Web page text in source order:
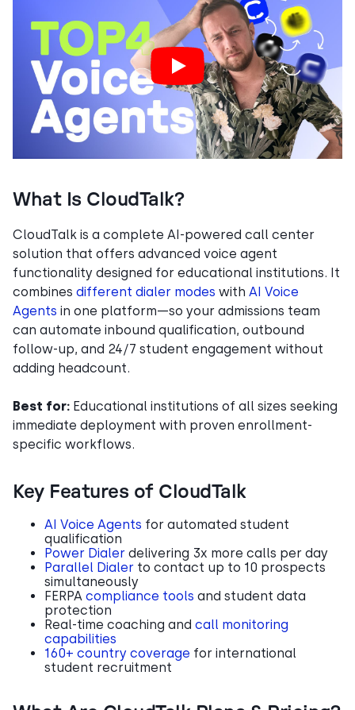
What Is CloudTalk?
CloudTalk is a complete AI-powered call center
solution that offers advanced voice agent
functionality designed for educational institutions. It
combines different dialer modes with AI Voice
Agents in one platform—so your admissions team
can automate inbound qualification, outbound
follow-up, and 24/7 student engagement without
adding headcount.
Best for: Educational institutions of all sizes seeking
immediate deployment with proven enrollment-
specific workflows.
Key Features of CloudTalk
AI Voice Agents for automated student
qualification
Power Dialer delivering 3x more calls per day
Parallel Dialer to contact up to 10 prospects
simultaneously
FERPA compliance tools and student data
protection
Real-time coaching and call monitoring
capabilities
160+ country coverage for international
student recruitment